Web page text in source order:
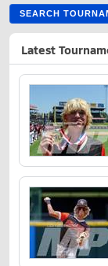
SEARCH
Latest